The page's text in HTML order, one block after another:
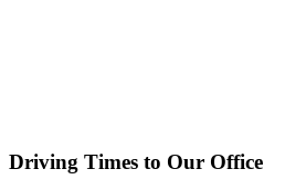
Driving Times to Our Office